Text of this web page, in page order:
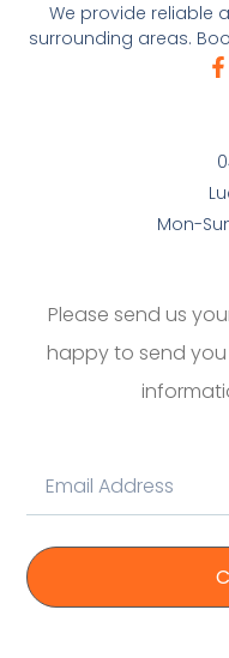
We provide reliable
surrounding areas.
Mon-
Please send us
happy to send